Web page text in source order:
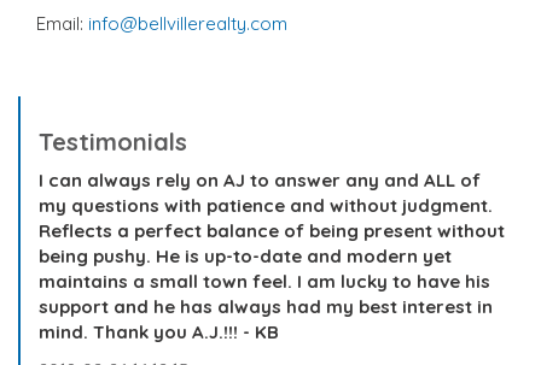
Email: info@bellvillerealty.com
Testimonials
I can always rely on AJ to answer any and ALL of
my questions with patience and without judgment.
Reflects a perfect balance of being present without
being pushy. He is up-to-date and modern yet
maintains a small town feel. I am lucky to have his
support and he has always had my best interest in
mind. Thank you A.J.!!! - KB